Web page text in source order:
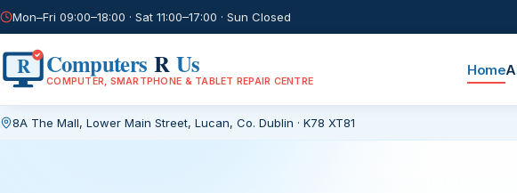
Mon–Fri 09:00–18:00 · Sat 11:00–17:00 · Sun Closed
R Computers RUs
COMPUTER, SMARTPHONE & TABLET REPAIR CENTRE
Home
8A The Mall, Lower Main Street, Lucan, Co. Dublin · K78 XT81